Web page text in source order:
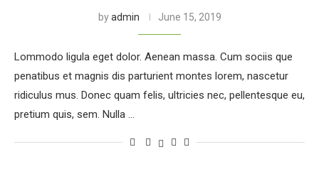
byadmin June 15, 2019
Lommodo ligula eget dolor. Aenean massa. Cum sociis que
penatibus et magnis dis parturient montes lorem, nascetur
ridiculus mus. Donec quam felis, ultricies nec, pellentesque eu,
pretium quis, sem. Nulla …